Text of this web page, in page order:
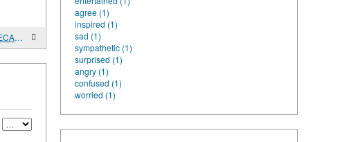
ISRAEL AND THE UNITED STATES: SIX DECADES OF USA-ISRAELI RELATIONS
agree (1)
inspired (1)
sad (1)
sympathetic (1)
surprised (1)
angry (1)
confused (1)
worried (1)